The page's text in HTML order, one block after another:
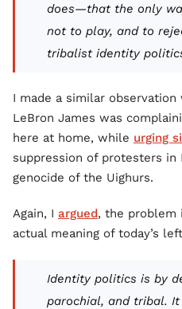
does—that the only
not to play, and to
tribalist identity
I made a similar
LeBron James was
here at home, while urging
suppression of protesters in
genocide of the Uighurs.
Again, I argued, the problem
actual meaning of today’s
Identity politics is by
parochial, and tribal.